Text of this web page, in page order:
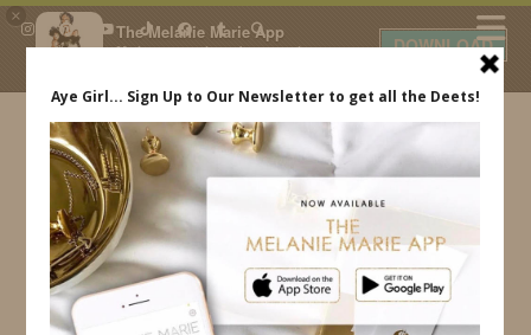
×
The Melanie Marie App
My beauty, style and personal
daily.
DOWNLOAD
IDS BY MM